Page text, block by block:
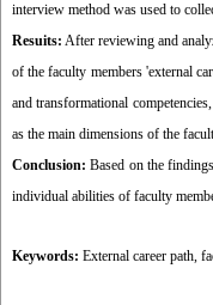
interview method was used to
Resuits: After reviewing and
of the faculty members 'external
and transformational
as the main dimensions of the
Conclusion: Based on the
individual abilities of faculty
Keywords: External career path,